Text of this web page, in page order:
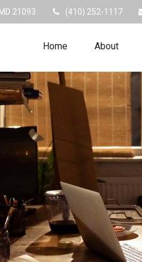
21093 (410) 252-1117
Home About